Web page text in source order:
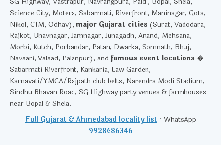
Science City, Motera, Sabarmati, Riverfront, Maninagar, Gota,
Nikol, CTM, Odhav), major Gujarat cities (Surat, Vadodara,
Rajkot, Bhavnagar, Jamnagar, Junagadh, Anand, Mehsana,
Morbi, Kutch, Porbandar, Patan, Dwarka, Somnath, Bhuj,
Navsari, Valsad, Palanpur), and famous event locations�
Sabarmati Riverfront, Kankaria, Law Garden,
Karnavati/YMCA/Rajpath club belts, Narendra Modi Stadium,
Sindhu Bhavan Road, SG Highway party venues & farmhouses
near Bopal & Shela.
Full Gujarat & Ahmedabad locality list· WhatsApp
9928686346